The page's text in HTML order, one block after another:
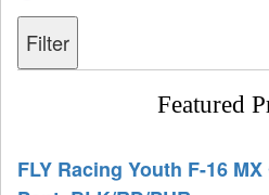
Filter
Featured
FLY Racing Youth F-16